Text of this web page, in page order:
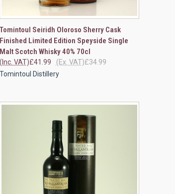
QUICK VIEW ADD TO CART
Compare
Tomintoul Seiridh Oloroso Sherry Cask
Finished Limited Edition Speyside Single
Malt Scotch Whisky 40% 70cl
£41.99
(Inc. VAT) £34.99
(Ex. VAT)
Tomintoul Distillery